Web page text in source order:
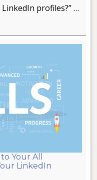
profiles?” …
Your All
LinkedIn